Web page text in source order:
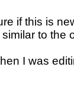
if this is
to the
I was